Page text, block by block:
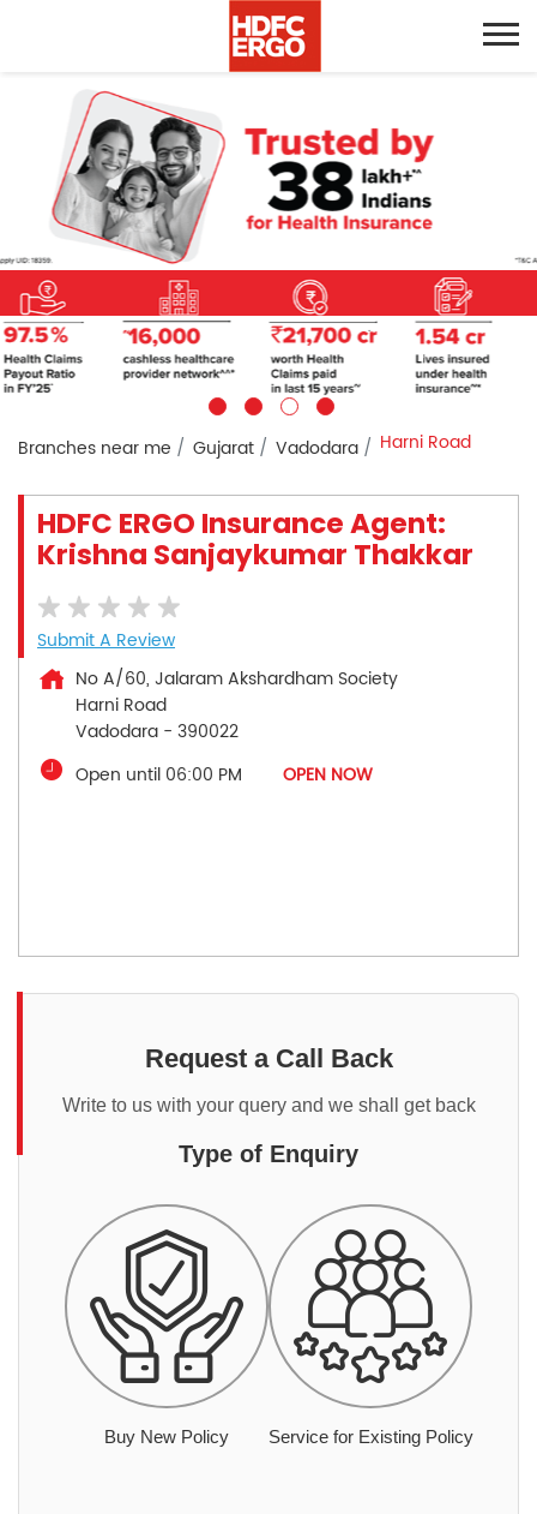
Branches near me Gujarat Vadodara Harni Road
HDFC ERGO Insurance Agent:
Krishna Sanjaykumar Thakkar
Submit A Review
No A/60, Jalaram Akshardham Society
Harni Road
Vadodara - 390022
Open until 06:00 PM
OPEN NOW
Request a Call Back
Write to us with your query and we shall get back
Type of Enquiry
Buy New Policy Service for Existing Policy